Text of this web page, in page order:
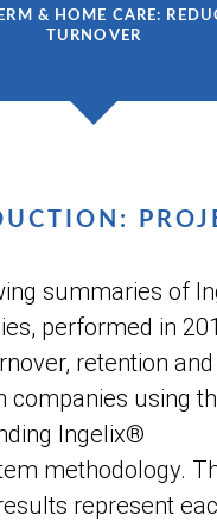
& HOME CARE:
TURNOVER
summaries of
performed in
retention and
companies using
Ingelix®
methodology.
represent